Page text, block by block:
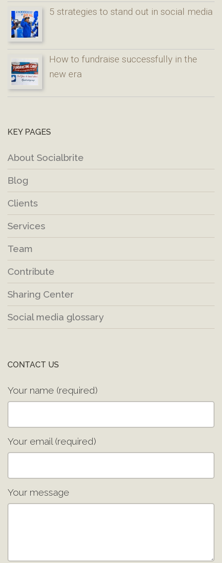
5 strategies to stand out in social media
How to fundraise successfully in the
new era
KEY PAGES
About Socialbrite
Blog
Clients
Services
Team
Contribute
Sharing Center
Social media glossary
CONTACT US
Your name (required)
Your email (required)
Your message